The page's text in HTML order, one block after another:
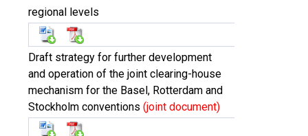
regional levels
Draft strategy for further development
and operation of the joint clearing-house
mechanism for the Basel, Rotterdam and
Stockholm conventions (joint document)